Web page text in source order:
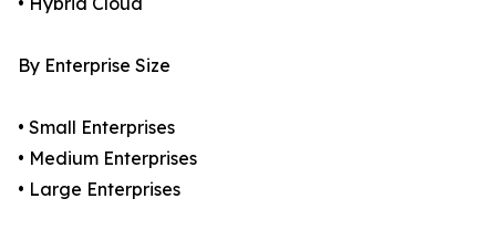
By Enterprise Size
• Small Enterprises
• Medium Enterprises
• Large Enterprises